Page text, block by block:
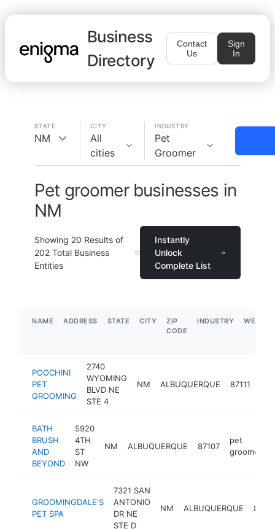
Business
Directory
Contact
Us
Sign
In
STATE
NM
CITY
All
cities
INDUSTRY
Pet
Groomer
Pet groomer businesses in
NM
Showing 20 Results of
202 Total Business
Entities
Instantly
Unlock
Complete List
NAME ADDRESS STATE CITY
ZIP
CODE
INDUSTRY
POOCHINI
PET
GROOMING
2740
WYOMING
BLVD NE
STE 4
NM ALBUQUERQUE 87111
BATH
BRUSH
AND
BEYOND
5920
4TH
ST
NW
NM ALBUQUERQUE 87107
pet
groomer
GROOMINGDALE'S
PET SPA
7321 SAN
ANTONIO
DR NE
STE D
NM ALBUQUERQUE